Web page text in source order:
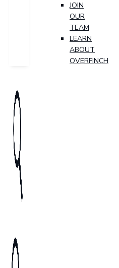
JOIN
OUR
TEAM
LEARN
ABOUT
OVERFINCH